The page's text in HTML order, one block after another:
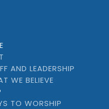
AND LEADERSHIP
WE BELIEVE
TO WORSHIP